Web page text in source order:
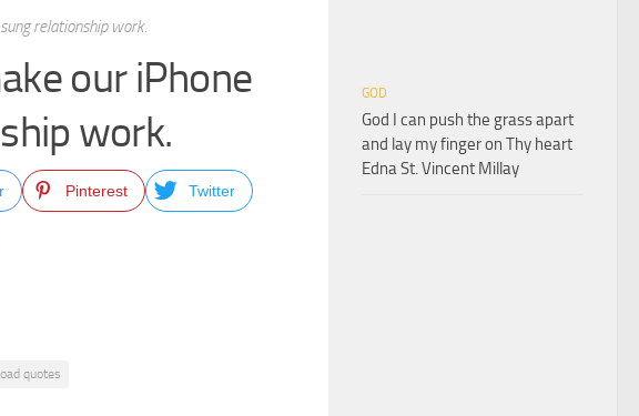
relationship work.
our iPhone
work.
Pinterest Twitter
quotes
GOD
God I can push the grass apart
and lay my finger on Thy heart
Edna St. Vincent Millay